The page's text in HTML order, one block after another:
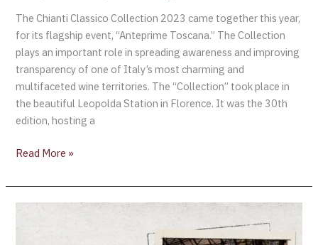
The Chianti Classico Collection 2023 came together this year,
for its flagship event, “Anteprime Toscana.” The Collection
plays an important role in spreading awareness and improving
transparency of one of Italy’s most charming and
multifaceted wine territories. The “Collection” took place in
the beautiful Leopolda Station in Florence. It was the 30th
edition, hosting a
Read More »
CHIANTI